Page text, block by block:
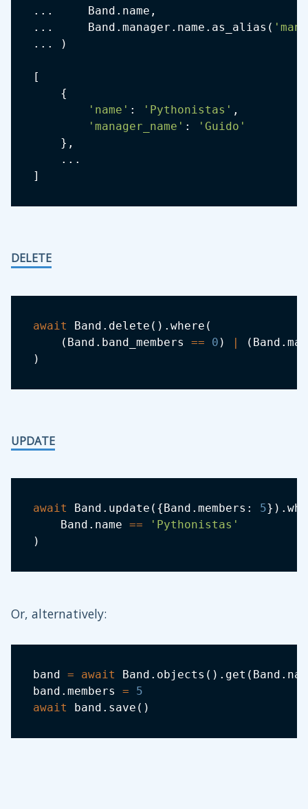
. . .
     Band
. name ,
. . .
     Band
. manager . name . as_alias (
. . . )
[
{
'name' : 'Pythonistas' ,
'manager_name' :
'Guido'
} ,
. . .
]
DELETE
await Band . delete ( ) . where (
( Band . band_members == 0 ) | ( Band .
)
UPDATE
await Band . update ( {Band . members : 5} ) .
    Band
. name ==
'Pythonistas'
)
Or, alternatively:
band = await Band . objects ( ) . get ( Band .
band . members =
5
await
band . save ( )